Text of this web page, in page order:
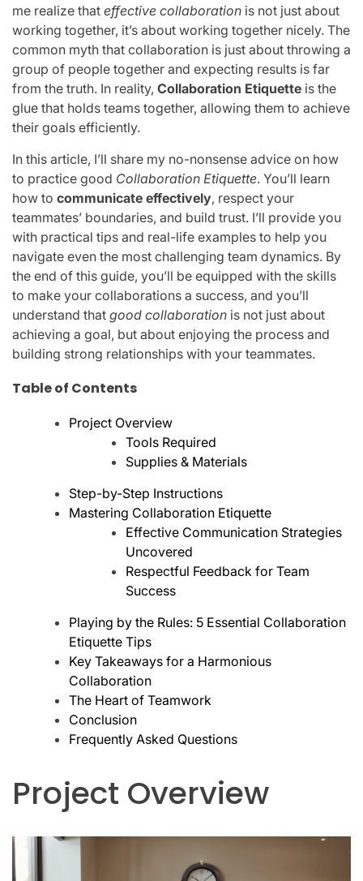
me realize that effective collaboration is not just about
working together, it’s about working together nicely. The
common myth that collaboration is just about throwing a
group of people together and expecting results is far
from the truth. In reality, Collaboration Etiquette is the
glue that holds teams together, allowing them to achieve
their goals efficiently.
In this article, I’ll share my no-nonsense advice on how
to practice good Collaboration Etiquette. You’ll learn
how to communicate effectively, respect your
teammates’ boundaries, and build trust. I’ll provide you
with practical tips and real-life examples to help you
navigate even the most challenging team dynamics. By
the end of this guide, you’ll be equipped with the skills
to make your collaborations a success, and you’ll
understand that good collaboration is not just about
achieving a goal, but about enjoying the process and
building strong relationships with your teammates.
Table of Contents
Project Overview
Tools Required
Supplies & Materials
Step-by-Step Instructions
Mastering Collaboration Etiquette
Effective Communication Strategies
Uncovered
Respectful Feedback for Team
Success
Playing by the Rules: 5 Essential Collaboration
Etiquette Tips
Key Takeaways for a Harmonious
Collaboration
The Heart of Teamwork
Conclusion
Frequently Asked Questions
Project Overview